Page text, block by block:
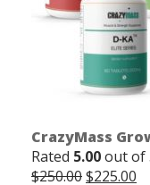
CrazyMass
Rated 5.00out of
$250.00Original
$225.00